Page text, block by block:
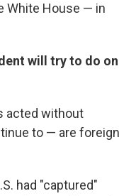
White House — in
will try to do on
acted without
to — are foreign
had "captured"